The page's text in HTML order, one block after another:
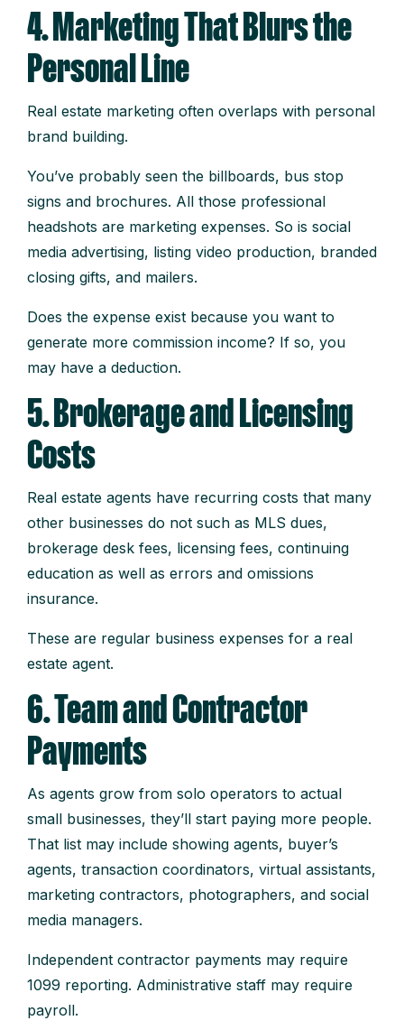
4. Marketing That Blurs the
Personal Line
Real estate marketing often overlaps with personal
brand building.
You’ve probably seen the billboards, bus stop
signs and brochures. All those professional
headshots are marketing expenses. So is social
media advertising, listing video production, branded
closing gifts, and mailers.
Does the expense exist because you want to
generate more commission income? If so, you
may have a deduction.
5. Brokerage and Licensing
Costs
Real estate agents have recurring costs that many
other businesses do not such as MLS dues,
brokerage desk fees, licensing fees, continuing
education as well as errors and omissions
insurance.
These are regular business expenses for a real
estate agent.
6. Team and Contractor
Payments
As agents grow from solo operators to actual
small businesses, they’ll start paying more people.
That list may include showing agents, buyer’s
agents, transaction coordinators, virtual assistants,
marketing contractors, photographers, and social
media managers.
Independent contractor payments may require
1099 reporting. Administrative staff may require
payroll.